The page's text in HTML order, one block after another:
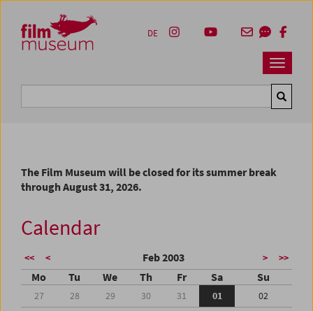
Zum Inhalt
Zum Hauptmenü
Zur Servicenavigation
Zum Suche
Navbar
DE
The Film Museum will be closed for its summer break
through August 31, 2026.
Calendar
<< < Feb 2003 > >>
Mo Tu We Th Fr Sa Su
27 28 29 30 31 01
02